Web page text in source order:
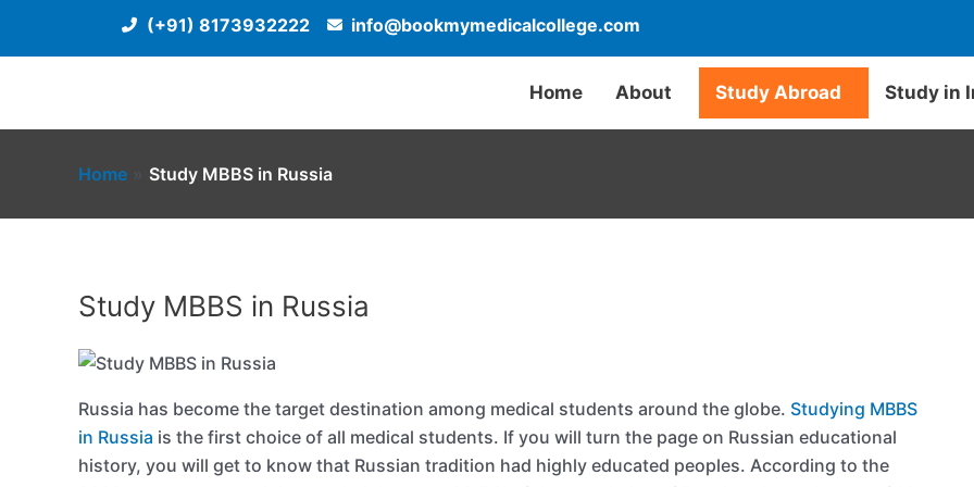
(+91) 8173932222 info@bookmymedicalcollege.com
Home About Study Abroad Study in
Home Study MBBS in Russia
Study MBBS in Russia
Russia has become the target destination among medical students around the globe. Studying MBBS
in Russia is the first choice of all medical students. If you will turn the page on Russian educational
history, you will get to know that Russian tradition had highly educated peoples. According to the